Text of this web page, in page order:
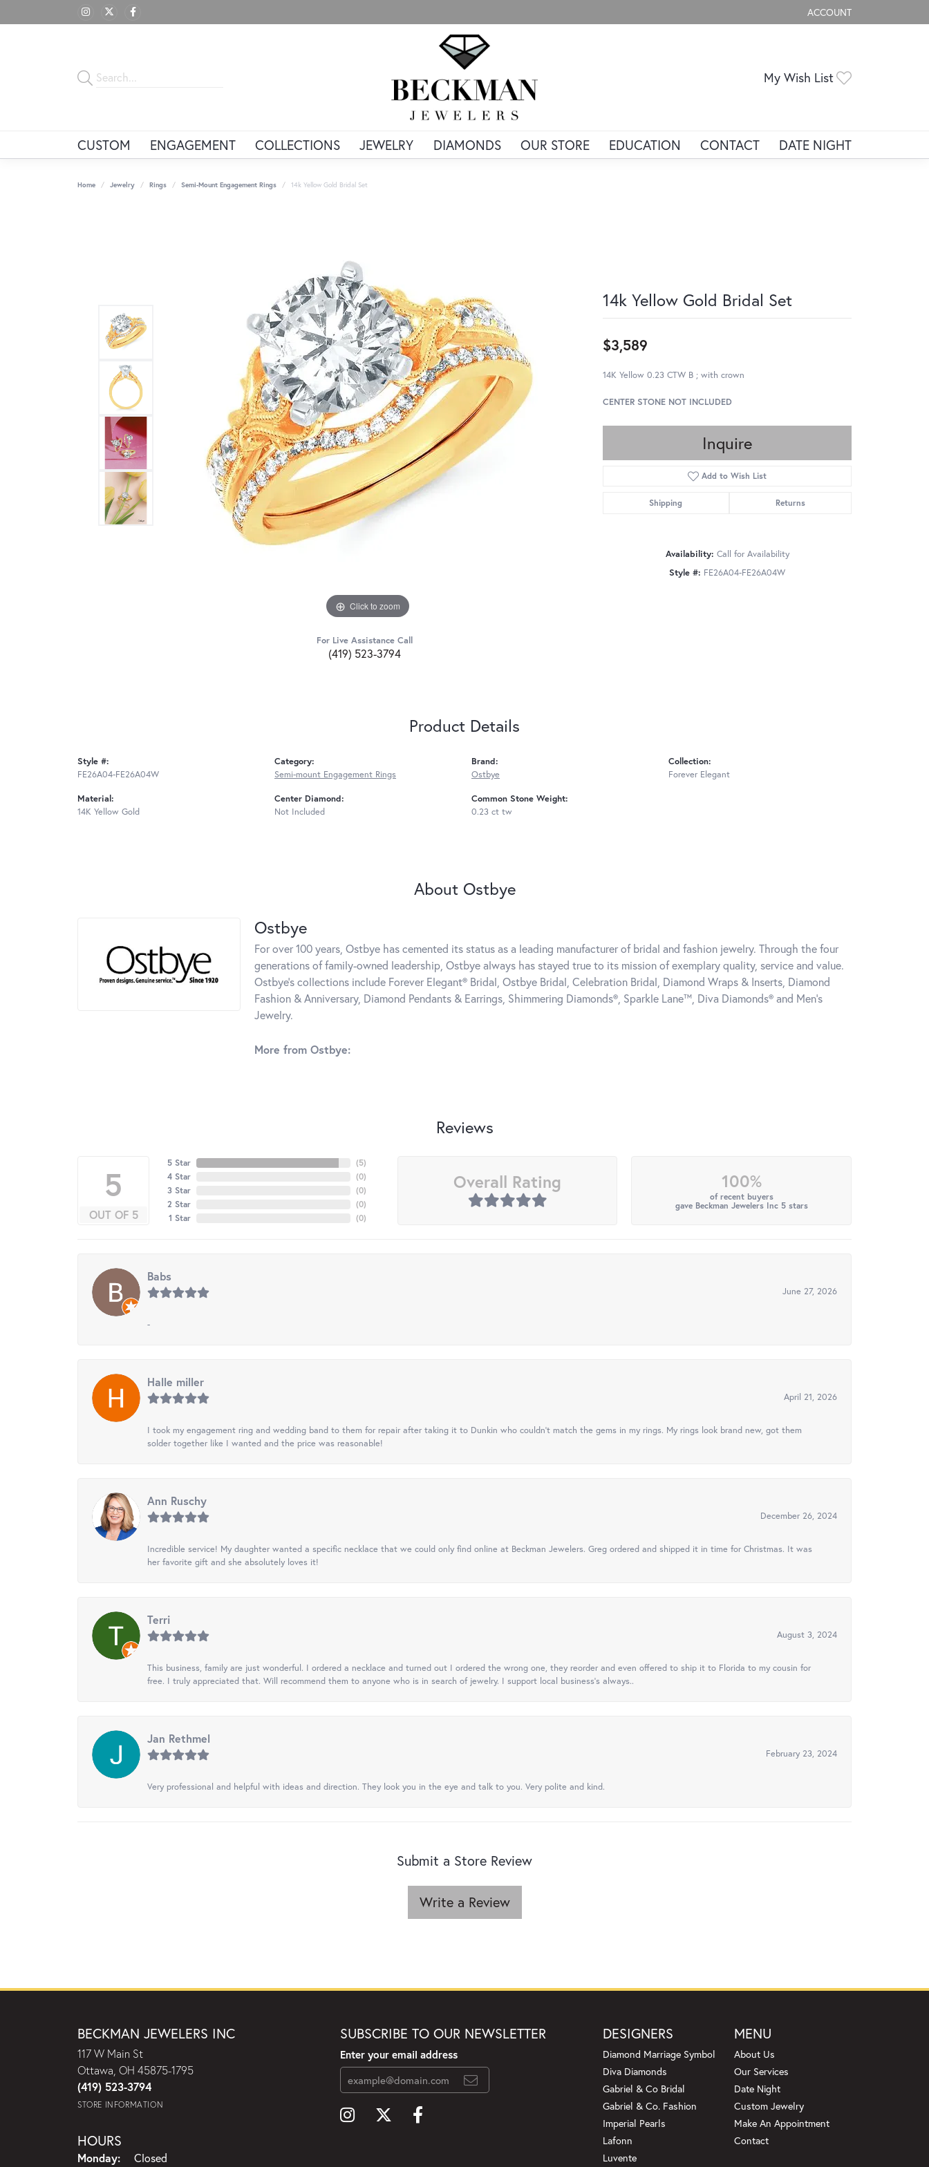
ACCOUNT
TOGGLE MY ACCOUNT
My Wish List
CUSTOM ENGAGEMENT COLLECTIONS JEWELRY DIAMONDS OUR STORE EDUCATION CONTACT DATE NIGHT
Home Jewelry Rings Semi-Mount Engagement Rings 14k Yellow Gold Bridal Set
Click to zoom
For Live Assistance Call
(419) 523-3794
14k Yellow Gold Bridal Set
$3,589
14K Yellow 0.23 CTW B ; with crown
CENTER STONE NOT INCLUDED
Inquire
Add to Wish List
Shipping Returns
Availability: Call for Availability
Style #: FE26A04-FE26A04W
Product Details
Style #:
FE26A04-FE26A04W
Material:
14K Yellow Gold
Category:
Semi-mount Engagement Rings
Center Diamond:
Not Included
Brand:
Ostbye
Common Stone Weight:
0.23 ct tw
Collection:
Forever Elegant
About Ostbye
Ostbye
For over 100 years, Ostbye has cemented its status as a leading manufacturer of bridal and fashion jewelry. Through the four
generations of family-owned leadership, Ostbye always has stayed true to its mission of exemplary quality, service and value.
Ostbye's collections include Forever Elegant® Bridal, Ostbye Bridal, Celebration Bridal, Diamond Wraps & Inserts, Diamond
Fashion & Anniversary, Diamond Pendants & Earrings, Shimmering Diamonds®, Sparkle Lane™, Diva Diamonds® and Men's
Jewelry.
More from Ostbye:
Reviews
5
OUT OF 5
5 Star
4 Star
3 Star
2 Star
1 Star
(5)
(0)
(0)
(0)
(0)
Overall Rating 100%
of recent buyers
gave Beckman Jewelers Inc 5 stars
Babs
June 27, 2026
-
Halle miller
April 21, 2026
I took my engagement ring and wedding band to them for repair after taking it to Dunkin who couldn't match the gems in my rings. My rings look brand new, got them
solder together like I wanted and the price was reasonable!
Ann Ruschy
December 26, 2024
Incredible service! My daughter wanted a specific necklace that we could only find online at Beckman Jewelers. Greg ordered and shipped it in time for Christmas. It was
her favorite gift and she absolutely loves it!
Terri
August 3, 2024
This business, family are just wonderful. I ordered a necklace and turned out I ordered the wrong one, they reorder and even offered to ship it to Florida to my cousin for
free. I truly appreciated that. Will recommend them to anyone who is in search of jewelry. I support local business's always..
Jan Rethmel
February 23, 2024
Very professional and helpful with ideas and direction. They look you in the eye and talk to you. Very polite and kind.
Submit a Store Review
Write a Review
BECKMAN JEWELERS INC
117 W Main St
Ottawa, OH 45875-1795
(419) 523-3794
STORE INFORMATION
HOURS
Monday:
Closed
SUBSCRIBE TO OUR NEWSLETTER
Enter your email address
DESIGNERS
Diamond Marriage Symbol
Diva Diamonds
Gabriel & Co Bridal
Gabriel & Co. Fashion
Imperial Pearls
Lafonn
Luvente
MENU
About Us
Our Services
Date Night
Custom Jewelry
Make An Appointment
Contact